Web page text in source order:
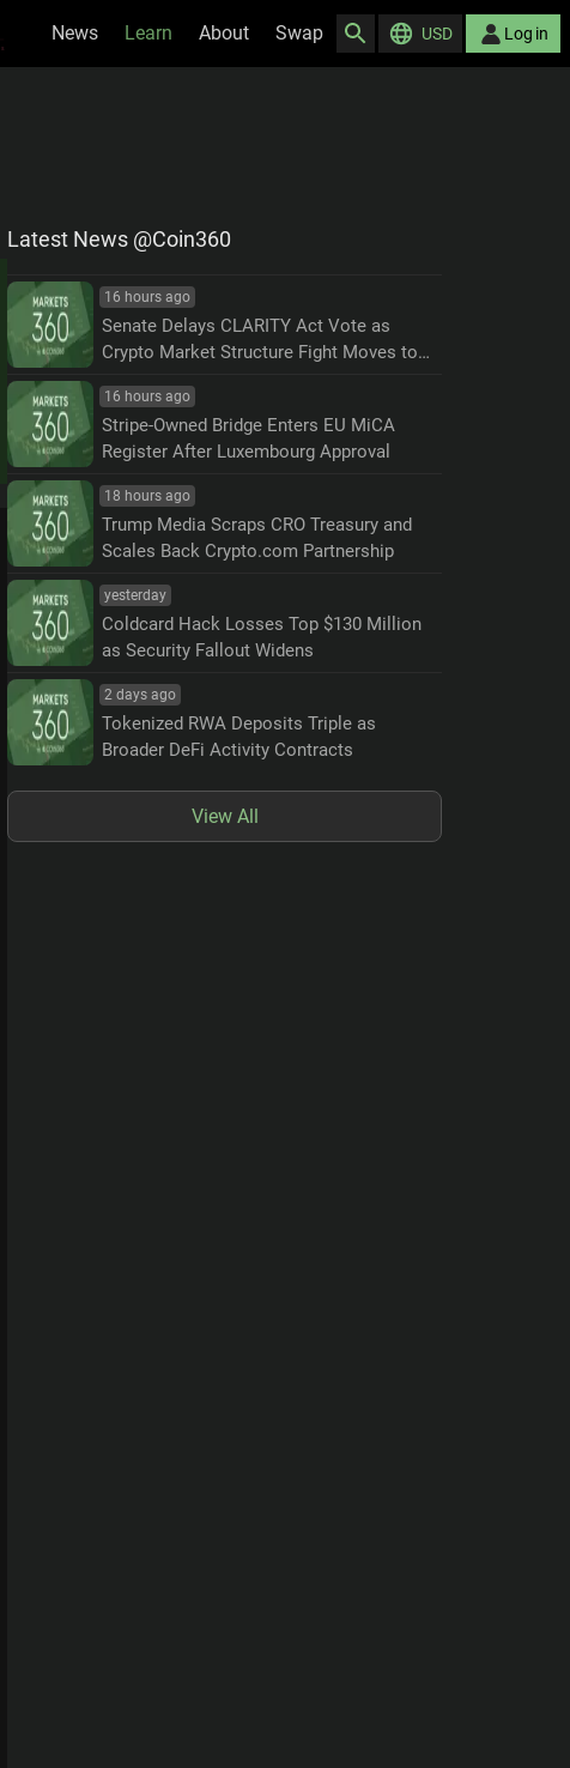
News Learn About Swap USD Log in
Latest News @Coin360
16 hours ago
Senate Delays CLARITY Act Vote as
Crypto Market Structure Fight Moves to
16 hours ago
Stripe-Owned Bridge Enters EU MiCA
Register After Luxembourg Approval
18 hours ago
Trump Media Scraps CRO Treasury and
Scales Back Crypto.com Partnership
yesterday
Coldcard Hack Losses Top $130 Million
as Security Fallout Widens
2 days ago
Tokenized RWA Deposits Triple as
Broader DeFi Activity Contracts
View All